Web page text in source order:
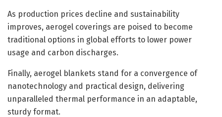
As production prices decline and sustainability
improves, aerogel coverings are poised to become
traditional options in global efforts to lower power
usage and carbon discharges.
Finally, aerogel blankets stand for a convergence of
nanotechnology and practical design, delivering
unparalleled thermal performance in an adaptable,
sturdy format.